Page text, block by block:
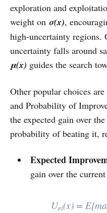
exploration and
weight on σ(x),
high‑uncertainty regions.
uncertainty falls around
μ(x) guides the search
Other popular choices
and Probability of
the expected gain over
probability of beating it,
Expected
gain over the
Uei(x) =